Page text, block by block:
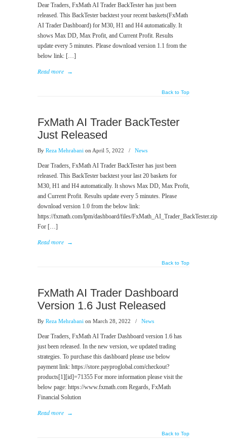
Dear Traders, FxMath AI Trader BackTester has just been
released. This BackTester backtest your recent baskets(FxMath
AI Trader Dashboard) for M30, H1 and H4 automatically. It
shows Max DD, Max Profit, and Current Profit. Results
update every 5 minutes. Please download version 1.1 from the
below link: […]
Read more →
Back to Top
FxMath AI Trader BackTester
Just Released
By Reza Mehrabani on April 5, 2022 / News
Dear Traders, FxMath AI Trader BackTester has just been
released. This BackTester backtest your last 20 baskets for
M30, H1 and H4 automatically. It shows Max DD, Max Profit,
and Current Profit. Results update every 5 minutes. Please
download version 1.0 from the below link:
https://fxmath.com/lpm/dashboard/files/FxMath_AI_Trader_BackTester.zip
For […]
Read more →
Back to Top
FxMath AI Trader Dashboard
Version 1.6 Just Released
By Reza Mehrabani on March 28, 2022 / News
Dear Traders, FxMath AI Trader Dashboard version 1.6 has
just been released. In the new version, we updated trading
strategies. To purchase this dashboard please use below
payment link: https://store.payproglobal.com/checkout?
products[1][id]=71355 For more information please visit the
below page: https://www.fxmath.com Regards, FxMath
Financial Solution
Read more →
Back to Top